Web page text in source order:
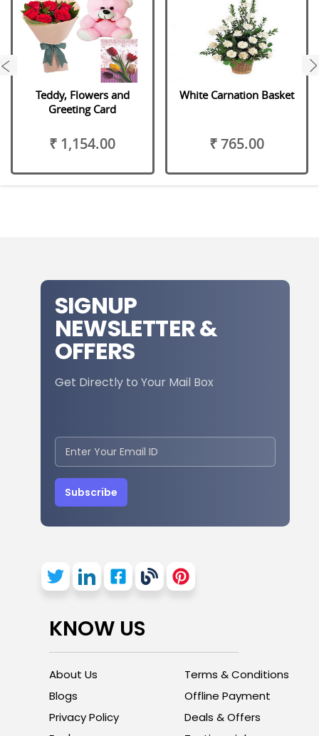
Teddy, Flowers and
Greeting Card
₹ 1,154.00
White Carnation Basket
₹ 765.00
next
SIGNUP
NEWSLETTER &
OFFERS
Get Directly to Your Mail Box
Subscribe
KNOW US
About Us
Blogs
Privacy Policy
Terms & Conditions
Offline Payment
Deals & Offers